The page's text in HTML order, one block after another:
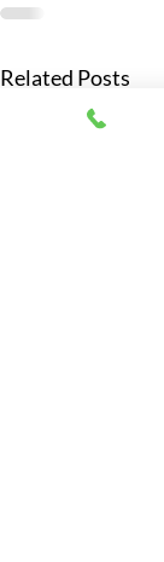
Related Posts